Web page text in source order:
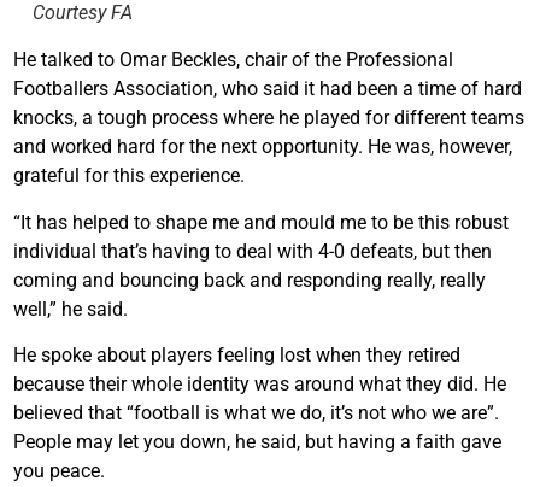
Courtesy FA
He talked to Omar Beckles, chair of the Professional
Footballers Association, who said it had been a time of hard
knocks, a tough process where he played for different teams
and worked hard for the next opportunity. He was, however,
grateful for this experience.
“It has helped to shape me and mould me to be this robust
individual that’s having to deal with 4-0 defeats, but then
coming and bouncing back and responding really, really
well,” he said.
He spoke about players feeling lost when they retired
because their whole identity was around what they did. He
believed that “football is what we do, it’s not who we are”.
People may let you down, he said, but having a faith gave
you peace.